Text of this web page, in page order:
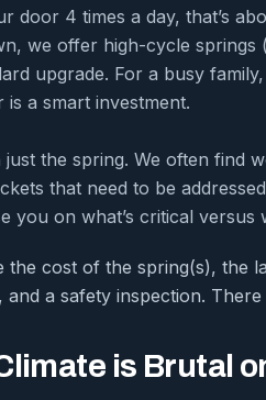
door 4 times a day, that’s
we offer high-cycle
upgrade. For a busy
a smart investment.
just the spring. We often find
that need to be
you on what’s critical versus
cost of the spring(s), the
a safety inspection. There
is Brutal